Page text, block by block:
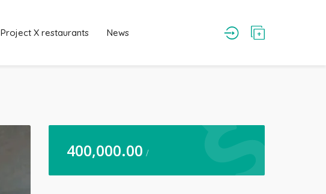
Project X restaurants News
400,000.00 /